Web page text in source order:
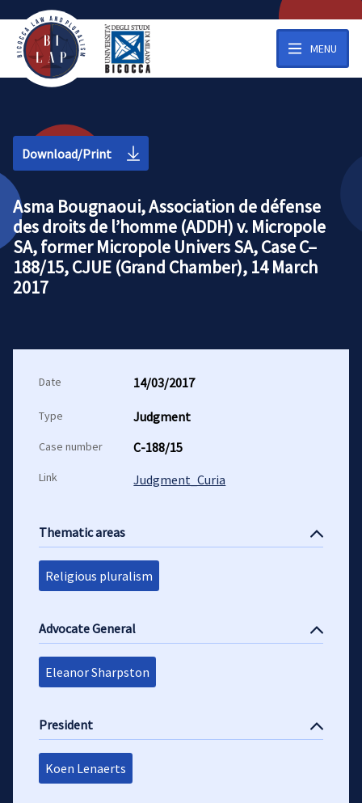
MENU
Download/Print
Asma Bougnaoui, Association de défense
des droits de l’homme (ADDH) v. Micropole
SA, former Micropole Univers SA, Case C–
188/15, CJUE (Grand Chamber), 14 March
2017
Date 14/03/2017
Type Judgment
Case number C-188/15
Link Judgment_Curia
Thematic areas
Religious pluralism
Advocate General
Eleanor Sharpston
President
Koen Lenaerts